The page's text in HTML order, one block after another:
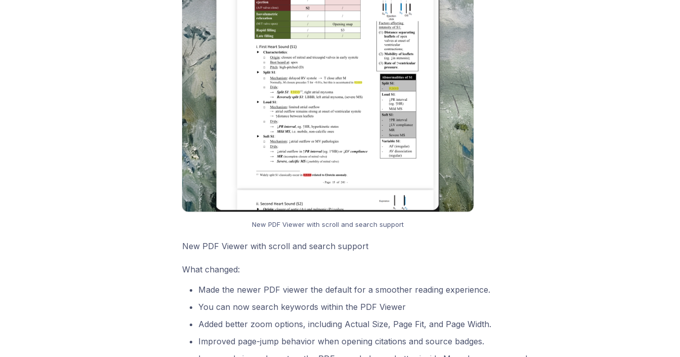
New PDF Viewer with scroll and search support
New PDF Viewer with scroll and search support
What changed:
Made the newer PDF viewer the default for a smoother reading experience.
You can now search keywords within the PDF Viewer
Added better zoom options, including Actual Size, Page Fit, and Page Width.
Improved page-jump behavior when opening citations and source badges.